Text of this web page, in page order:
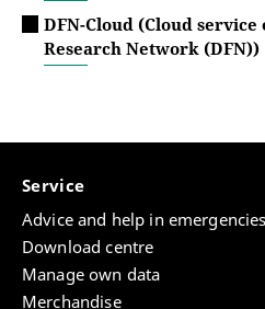
DFN-Cloud (Cloud
Research Network (DFN))
Service
Advice and help in emergencies
Download centre
Manage own data
Merchandise